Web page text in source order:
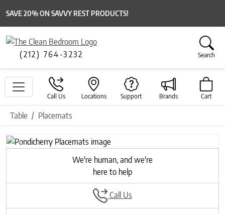
SAVE 20% ON SAVVY REST PRODUCTS!
(212) 764-3232 Search
Call Us Locations Support Brands Cart
Table Placemats
Previous
Next
We're human, and we're
here to help
Call Us